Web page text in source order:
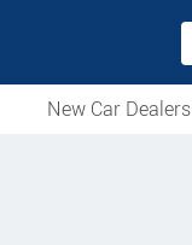
New Car Dealers